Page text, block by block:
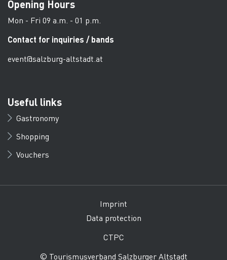
Opening Hours
Mon - Fri 09 a.m. - 01 p.m.
Contact for inquiries / bands
event@salzburg-altstadt.at
Useful links
Gastronomy
Shopping
Vouchers
Imprint
Data protection
CTPC
© Tourismusverband Salzburger Altstadt